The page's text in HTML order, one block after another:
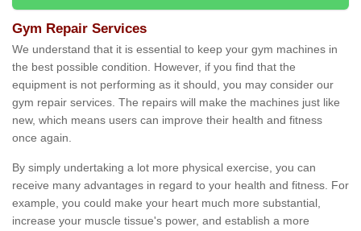
Gym Repair Services
We understand that it is essential to keep your gym machines in
the best possible condition. However, if you find that the
equipment is not performing as it should, you may consider our
gym repair services. The repairs will make the machines just like
new, which means users can improve their health and fitness
once again.
By simply undertaking a lot more physical exercise, you can
receive many advantages in regard to your health and fitness. For
example, you could make your heart much more substantial,
increase your muscle tissue's power, and establish a more